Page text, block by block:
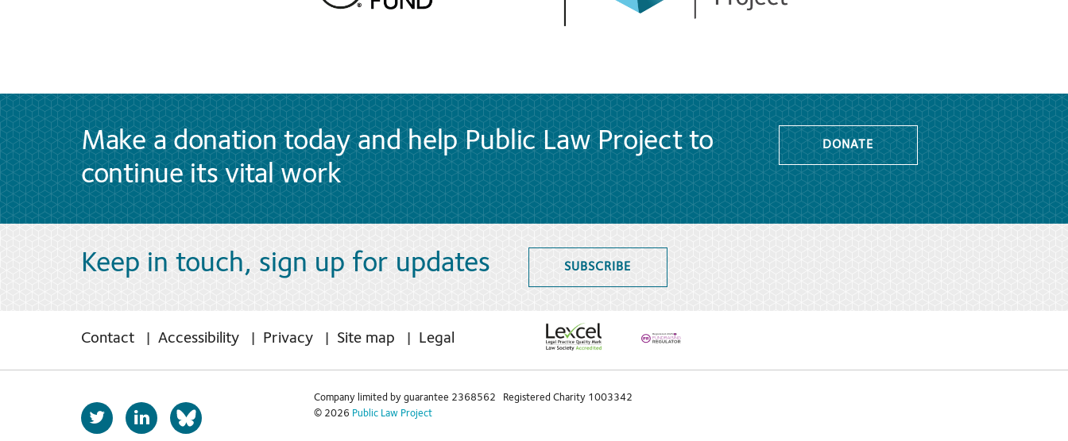
Make a donation today and help Public Law Project to
continue its vital work
DONATE
Keep in touch, sign up for updates SUBSCRIBE
Contact Accessibility Privacy Site map Legal
T
w
L
i
b
Company limited by guarantee 2368562 Registered Charity 1003342
© 2026 Public Law Project